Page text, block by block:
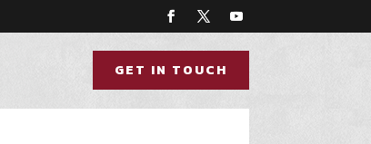
GET IN TOUCH